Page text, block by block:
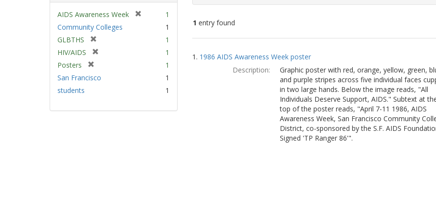
AIDS Awareness Week
1
Community Colleges
1
GLBTHS
r
o
1
HIV/AIDS
m
e
1
Posters
r
v
1
San Francisco
1
students
1
1 entry found
Search
Results
1. 1986 AIDS Awareness Week poster
Description:
Graphic poster with red, orange, yellow, green,
and purple stripes across five individual faces
in two large hands. Below the image reads, "All
Individuals Deserve Support, AIDS." Subtext at
top of the poster reads, "April 7-11 1986, AIDS
Awareness Week, San Francisco Community
District, co-sponsored by the S.F. AIDS
Signed 'TP Ranger 86'".